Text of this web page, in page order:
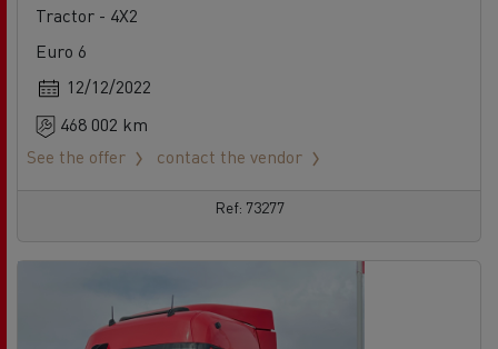
Tractor - 4X2
Euro 6
12/12/2022
468 002 km
See the offer
contact the vendor
Ref: 73277